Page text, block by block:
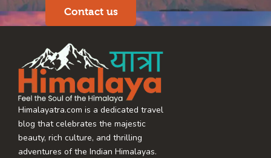
Contact us
Himalayatra.com is a dedicated travel
blog that celebrates the majestic
beauty, rich culture, and thrilling
adventures of the Indian Himalayas.